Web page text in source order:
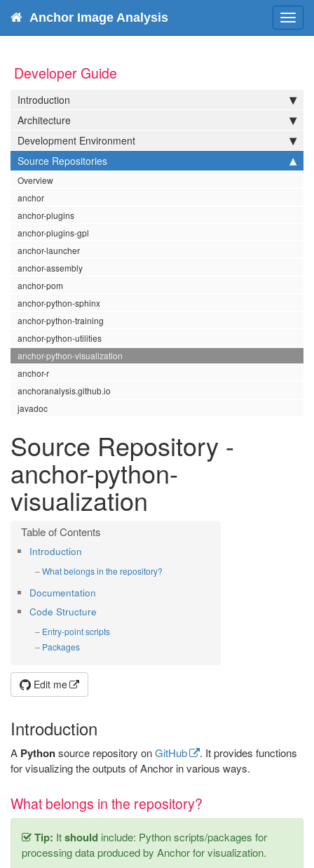
Anchor Image Analysis
Developer Guide
Introduction
Architecture
Development Environment
Source Repositories
Overview
anchor
anchor-plugins
anchor-plugins-gpl
anchor-launcher
anchor-assembly
anchor-pom
anchor-python-sphinx
anchor-python-training
anchor-python-utilities
anchor-python-visualization
anchor-r
anchoranalysis.github.io
javadoc
Source Repository -
anchor-python-
visualization
Introduction
What belongs in the repository?
Documentation
Code Structure
Entry-point scripts
Packages
Edit me
Introduction
A Pythonsource repository onGitHub
. It provides functions
for visualizing the outputs of Anchor in various ways.
What belongs in the repository?
Tip: Itshould include: Python scripts/packages for
processing data produced by Anchor for visualization.